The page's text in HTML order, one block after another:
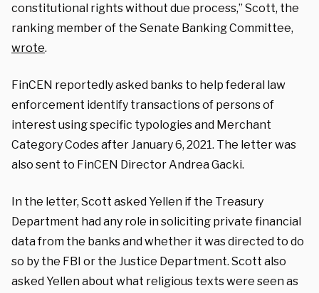
constitutional rights without due process,” Scott, the
ranking member of the Senate Banking Committee,
wrote.
FinCEN reportedly asked banks to help federal law
enforcement identify transactions of persons of
interest using specific typologies and Merchant
Category Codes after January 6, 2021. The letter was
also sent to FinCEN DirectorAndrea Gacki.
In the letter, Scott asked Yellen if the Treasury
Department had any role in soliciting private financial
data from the banks and whether it was directed to do
so by the FBI or the Justice Department. Scott also
asked Yellen about what religious texts were seen as